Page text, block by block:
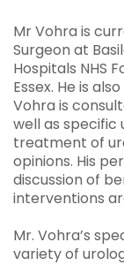
Mr Vohra is
Surgeon at
Hospitals NHS
Essex. He is
Vohra is
well as specific
treatment of
opinions. His
discussion of
interventions
Mr. Vohra’s
variety of